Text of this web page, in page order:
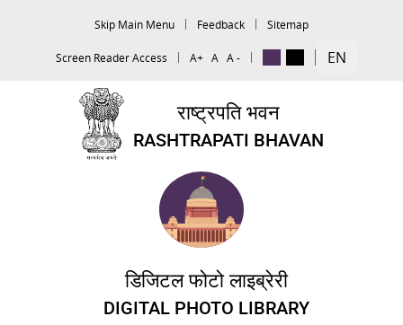
Skip Main Menu Feedback Sitemap
Screen Reader Access A+ A A - EN
राष्ट्रपति भवन
RASHTRAPATI BHAVAN
डिजिटल फोटो लाइब्रेरी
DIGITAL PHOTO LIBRARY